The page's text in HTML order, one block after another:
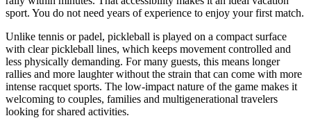
sport. You do not need years of experience to enjoy your first match.
Unlike tennis or padel, pickleball is played on a compact surface
with clear pickleball lines, which keeps movement controlled and
less physically demanding. For many guests, this means longer
rallies and more laughter without the strain that can come with more
intense racquet sports. The low-impact nature of the game makes it
welcoming to couples, families and multigenerational travelers
looking for shared activities.